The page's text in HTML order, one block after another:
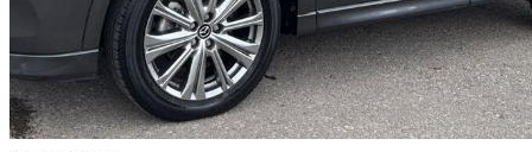
Fair
$551/mo est.
Certified Pre-
Maple, ON